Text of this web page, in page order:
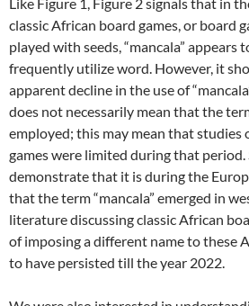
Like Figure 1, Figure 2 signals that in
classic African board games, or board
played with seeds, “mancala” appears
frequently utilize word. However, it
apparent decline in the use of
does not necessarily mean that the
employed; this may mean that studies
games were limited during that period.
demonstrate that it is during the
that the term “mancala” emerged in
literature discussing classic African
of imposing a different name to these
to have persisted till the year 2022.